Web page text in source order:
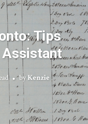
Tips
byKenzie